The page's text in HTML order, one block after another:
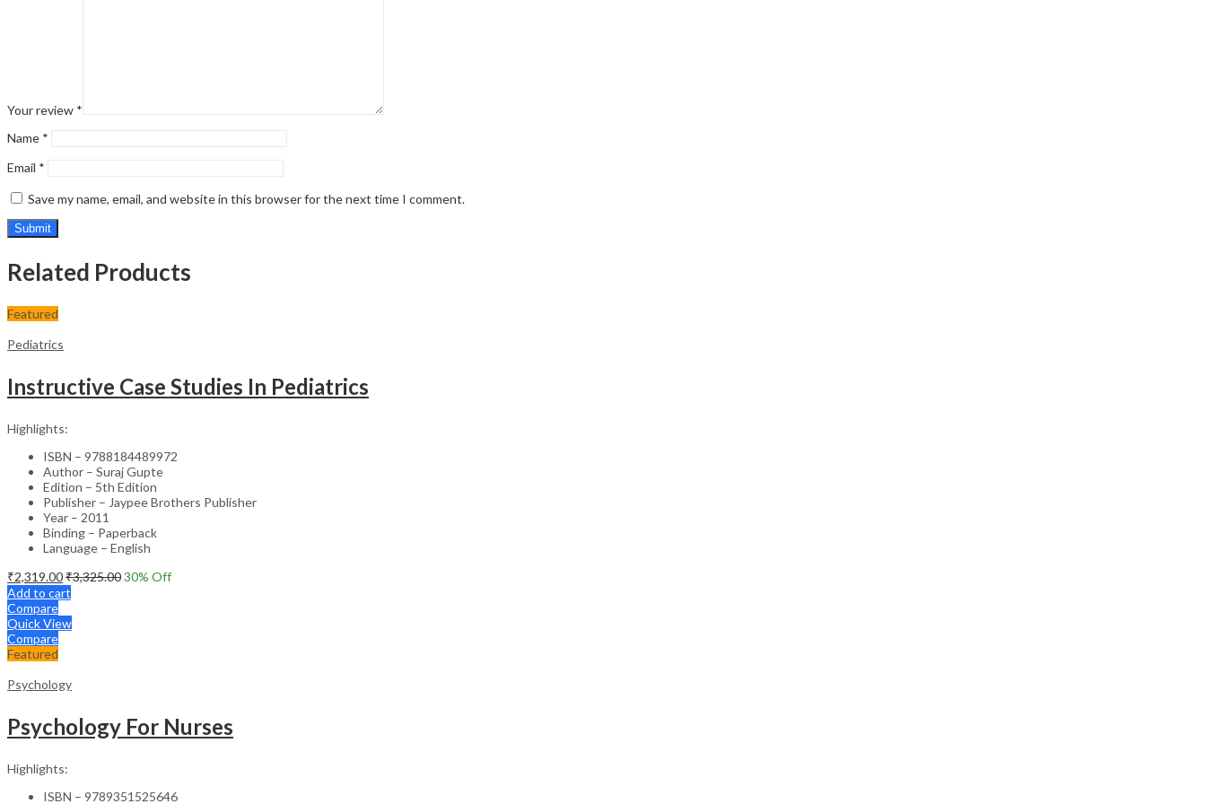
Your review *
Name *
Email *
Save my name, email, and website in this browser for the next time I comment.
Related Products
Featured
Pediatrics
Instructive Case Studies In Pediatrics
Highlights:
ISBN – 9788184489972
Author – Suraj Gupte
Edition – 5th Edition
Publisher – Jaypee Brothers Publisher
Year – 2011
Binding – Paperback
Language – English
₹2,319.00₹3,325.0030% Off
Add to cart
Compare
Quick View
Compare
Featured
Psychology
Psychology For Nurses
Highlights:
ISBN – 9789351525646